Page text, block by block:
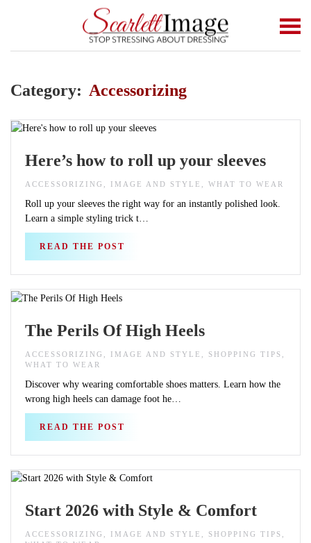
Skip to main content
Category: Accessorizing
Here’s how to roll up your sleeves
ACCESSORIZING, IMAGE AND STYLE, WHAT TO WEAR
Roll up your sleeves the right way for an instantly polished look.
Learn a simple styling trick t…
READ THE POST
The Perils Of High Heels
ACCESSORIZING, IMAGE AND STYLE, SHOPPING TIPS,
WHAT TO WEAR
Discover why wearing comfortable shoes matters. Learn how the
wrong high heels can damage foot he…
READ THE POST
Start 2026 with Style & Comfort
ACCESSORIZING, IMAGE AND STYLE, SHOPPING TIPS,